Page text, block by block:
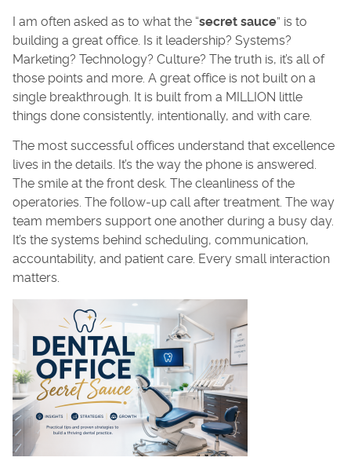
I am often asked as to what the “secret sauce” is to
building a great office. Is it leadership? Systems?
Marketing? Technology? Culture? The truth is, it’s all of
those points and more. A great office is not built on a
single breakthrough. It is built from a MILLION little
things done consistently, intentionally, and with care.
The most successful offices understand that excellence
lives in the details. It’s the way the phone is answered.
The smile at the front desk. The cleanliness of the
operatories. The follow-up call after treatment. The way
team members support one another during a busy day.
It’s the systems behind scheduling, communication,
accountability, and patient care. Every small interaction
matters.